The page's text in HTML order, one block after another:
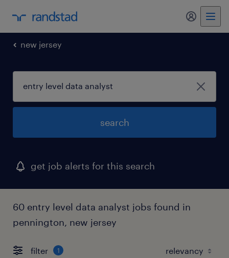
my
new jersey
search
get job alerts for this search
60 entry level data analyst jobs found in
pennington, new jersey
filter 1